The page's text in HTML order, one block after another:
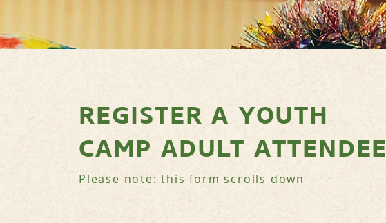
REGISTER A YOUTH
CAMP ADULT ATTENDEE
Please note: this form scrolls down